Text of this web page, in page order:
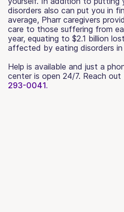
disorders also can put you in
average, Pharr caregivers
care to those suffering from
year, equating to $2.1 billion
affected by eating disorders
Help is available and just a
center is open 24/7. Reach out
293-0041.